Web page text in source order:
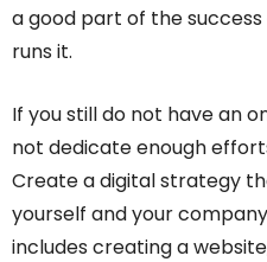
a good part of the
runs it.
If you still do not have an
not dedicate enough
Create a digital strategy
yourself and your
includes creating a